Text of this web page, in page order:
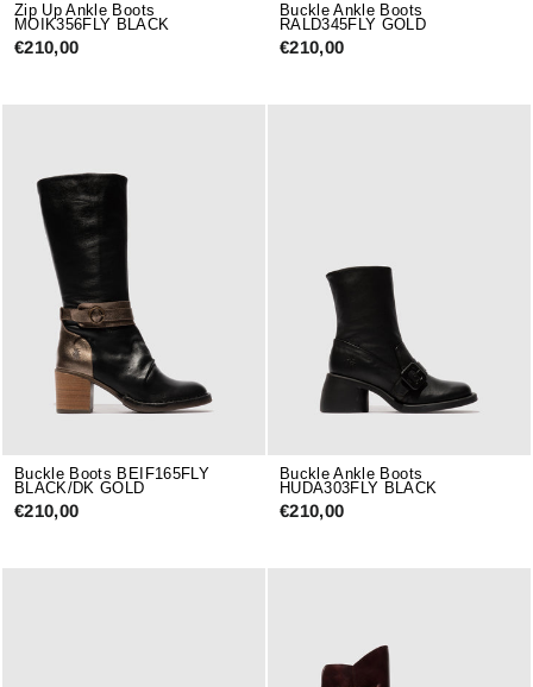
Zip Up Ankle Boots
MOIK356FLY BLACK
€210,00
Buckle Ankle Boots
RALD345FLY GOLD
€210,00
Buckle Boots BEIF165FLY
BLACK/DK GOLD
€210,00
Buckle Ankle Boots
HUDA303FLY BLACK
€210,00